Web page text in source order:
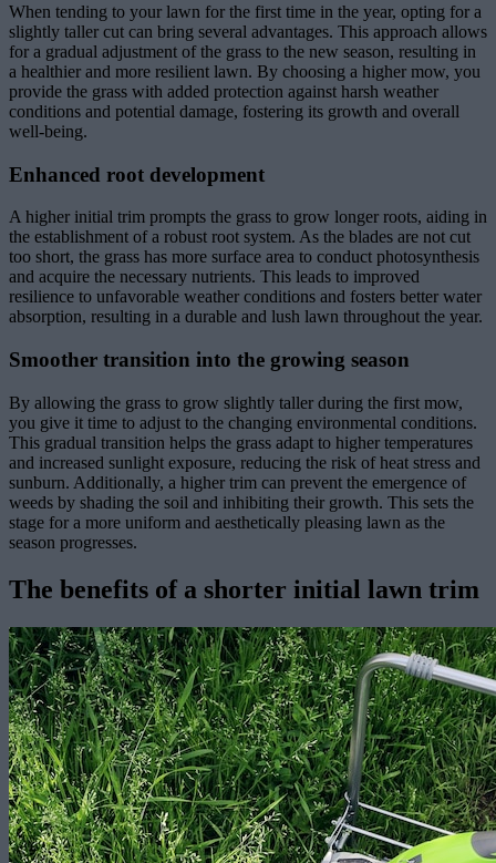
When tending to your lawn for the first time in the year, opting for a
slightly taller cut can bring several advantages. This approach allows
for a gradual adjustment of the grass to the new season, resulting in
a healthier and more resilient lawn. By choosing a higher mow, you
provide the grass with added protection against harsh weather
conditions and potential damage, fostering its growth and overall
well-being.
Enhanced root development
A higher initial trim prompts the grass to grow longer roots, aiding in
the establishment of a robust root system. As the blades are not cut
too short, the grass has more surface area to conduct photosynthesis
and acquire the necessary nutrients. This leads to improved
resilience to unfavorable weather conditions and fosters better water
absorption, resulting in a durable and lush lawn throughout the year.
Smoother transition into the growing season
By allowing the grass to grow slightly taller during the first mow,
you give it time to adjust to the changing environmental conditions.
This gradual transition helps the grass adapt to higher temperatures
and increased sunlight exposure, reducing the risk of heat stress and
sunburn. Additionally, a higher trim can prevent the emergence of
weeds by shading the soil and inhibiting their growth. This sets the
stage for a more uniform and aesthetically pleasing lawn as the
season progresses.
The benefits of a shorter initial lawn trim